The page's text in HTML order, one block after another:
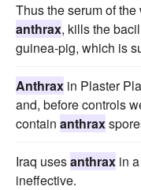
Thus the serum of
anthrax, kills the
guinea-pig, which is
Anthrax in Plaster
and, before controls
contain anthrax
Iraq usesanthrax in
ineffective.